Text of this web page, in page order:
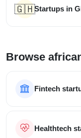
🇬🇭Startups in
Browse
Fintech
Healthtech